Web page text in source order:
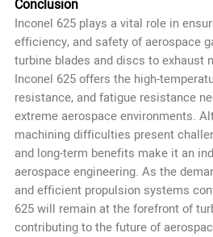
Conclusion
Inconel 625 plays a vital role in
efficiency, and safety of aerospace
turbine blades and discs to exhaust
Inconel 625 offers the high-
resistance, and fatigue resistance
extreme aerospace environments.
machining difficulties present
and long-term benefits make it an
aerospace engineering. As the
and efficient propulsion systems
625 will remain at the forefront of
contributing to the future of